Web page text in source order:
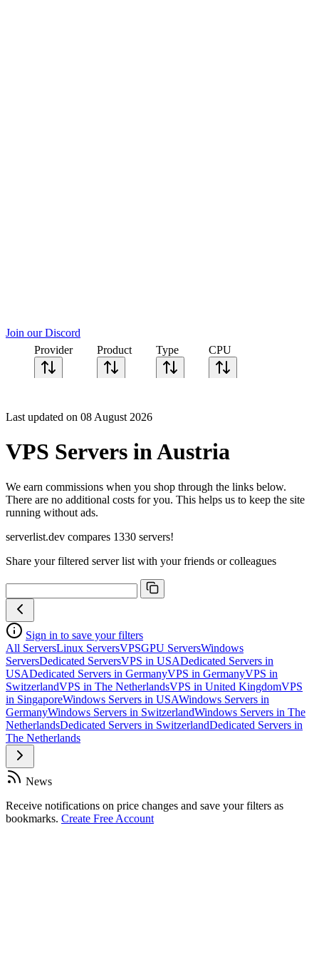
Join our Discord
Provider
Product Type CPU
Geekbench
multi-core
Last updated on 08 August 2026
VPS Servers in Austria
We earn commissions when you shop through the links below.
There are no additional costs for you. This helps us to keep the site
running without ads.
serverlist.dev compares 1330 servers!
Share your filtered server list with your friends or colleagues
Sign in to save your filters
All ServersLinux ServersVPSGPU ServersWindows
ServersDedicated ServersVPS in USADedicated Servers in
USADedicated Servers in GermanyVPS in GermanyVPS in
SwitzerlandVPS in The NetherlandsVPS in United KingdomVPS
in SingaporeWindows Servers in USAWindows Servers in
GermanyWindows Servers in SwitzerlandWindows Servers in The
NetherlandsDedicated Servers in SwitzerlandDedicated Servers in
The Netherlands
News
Receive notifications on price changes and save your filters as
bookmarks. Create Free Account